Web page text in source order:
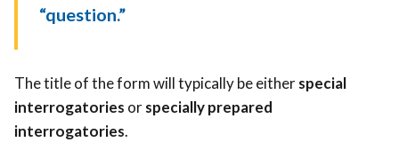
“question.”
The title of the form will typically be eitherspecial
interrogatories orspecially prepared
interrogatories.